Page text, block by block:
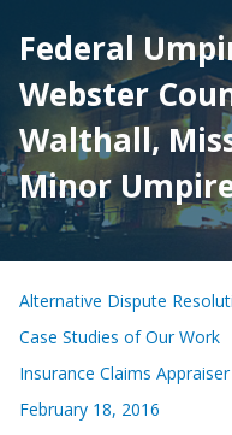
Federal
Webster
Walthall,
Minor
Alternative Dispute
Case Studies of Our Work
Insurance Claims Appraiser
February 18, 2016